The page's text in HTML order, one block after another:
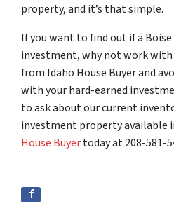
property, and it’s that simple.
If you want to find out if a
investment, why not work
from Idaho House Buyer and
with your hard-earned
to ask about our current
investment property available
House Buyertoday at 208-581-